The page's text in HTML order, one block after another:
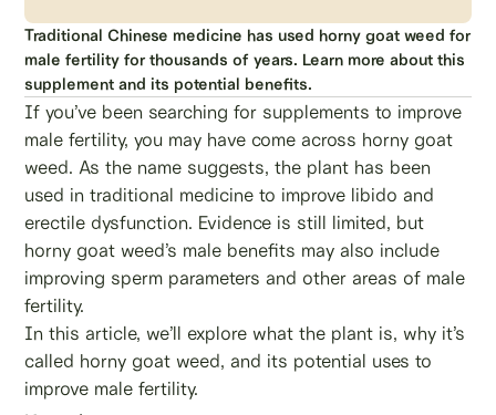
Traditional Chinese medicine has used horny goat weed for
male fertility for thousands of years. Learn more about this
supplement and its potential benefits.
If you’ve been searching for supplements to improve
male fertility, you may have come across horny goat
weed. As the name suggests, the plant has been
used in traditional medicine to improve libido and
erectile dysfunction. Evidence is still limited, but
horny goat weed’s male benefits may also include
improving sperm parameters and other areas of male
fertility.
In this article, we’ll explore what the plant is, why it’s
called horny goat weed, and its potential uses to
improve male fertility.